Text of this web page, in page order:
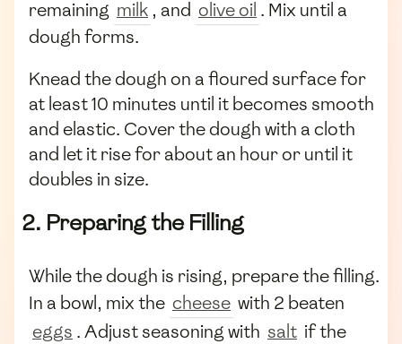
remaining milk , and olive oil . Mix until a
dough forms.
Knead the dough on a floured surface for
at least 10 minutes until it becomes smooth
and elastic. Cover the dough with a cloth
and let it rise for about an hour or until it
doubles in size.
2. Preparing the Filling
While the dough is rising, prepare the filling.
In a bowl, mix the cheese with 2 beaten
eggs . Adjust seasoning with salt if the